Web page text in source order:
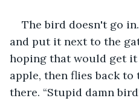
The bird doesn't go
and put it next to the
hoping that would get
apple, then flies back to
there. “Stupid damn